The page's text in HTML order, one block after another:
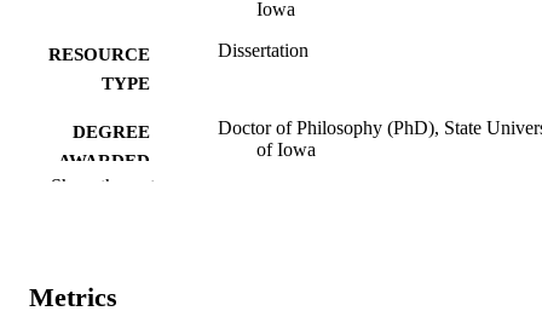
Iowa
RESOURCE
TYPE
Dissertation
DEGREE
AWARDED
Doctor of Philosophy (PhD), State
of Iowa
COMMENT
Show the rest
Metrics